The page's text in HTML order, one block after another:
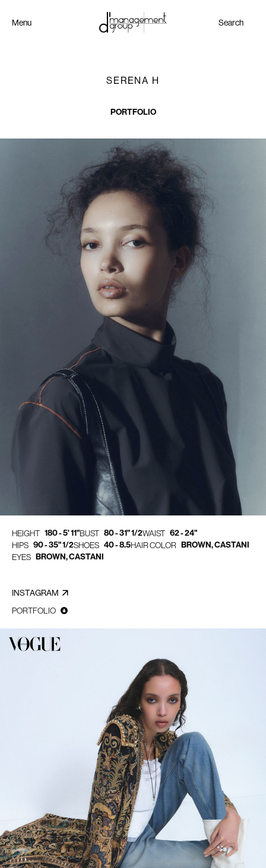
Menu Search
SERENA H
PORTFOLIO
HEIGHT 180 - 5' 11"BUST 80 - 31" 1/2WAIST 62 - 24"
HIPS 90 - 35" 1/2SHOES 40 - 8.5HAIR COLOR BROWN, CASTANI
EYES BROWN, CASTANI
INSTAGRAM
PORTFOLIO